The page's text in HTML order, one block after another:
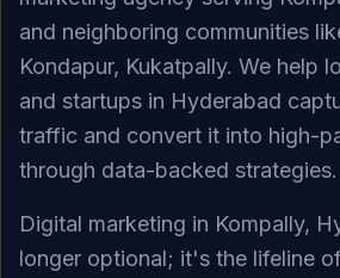
and neighboring communities
Kondapur, Kukatpally. We help
and startups in Hyderabad
traffic and convert it into high-
through data-backed strategies.
Digital marketing in Kompally,
longer optional; it's the lifeline